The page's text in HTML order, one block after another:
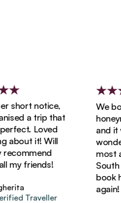
short notice,
a trip that
Loved
about it! Will
my friends!
Traveller
We
and it
most
South
book
again!